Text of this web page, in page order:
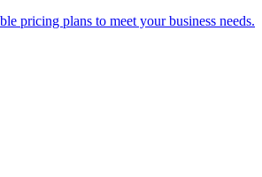
pricing plans to meet your business needs.